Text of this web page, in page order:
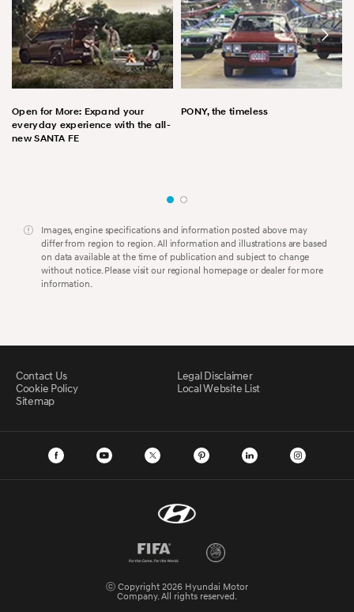
Open for More: Expand your
everyday experience with the all-
new SANTA FE
PONY, the timeless
Images, engine specifications and information posted above may
differ from region to region. All information and illustrations are based
on data available at the time of publication and subject to change
without notice. Please visit our regional homepage or dealer for more
information.
Contact Us
Legal Disclaimer
Cookie Policy
Local Website List
Sitemap
ⓒ Copyright 2026 Hyundai Motor
Company. All rights reserved.